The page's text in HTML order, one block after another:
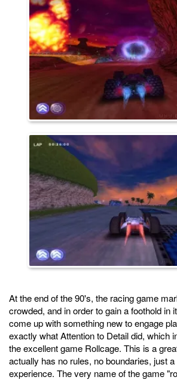
At the end of the 90's, the racing game
crowded, and in order to gain a foothold in
come up with something new to engage
exactly what Attention to Detail did, which
the excellent game Rollcage. This is a
actually has no rules, no boundaries, just
experience. The very name of the game